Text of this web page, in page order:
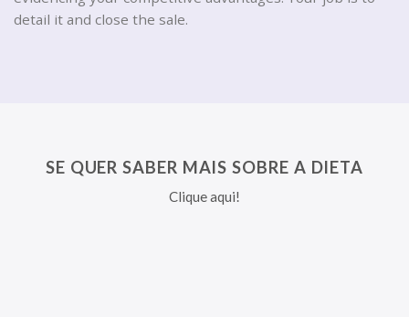
detail it and close the sale.
SE QUER SABER MAIS SOBRE A DIETA
Clique aqui!